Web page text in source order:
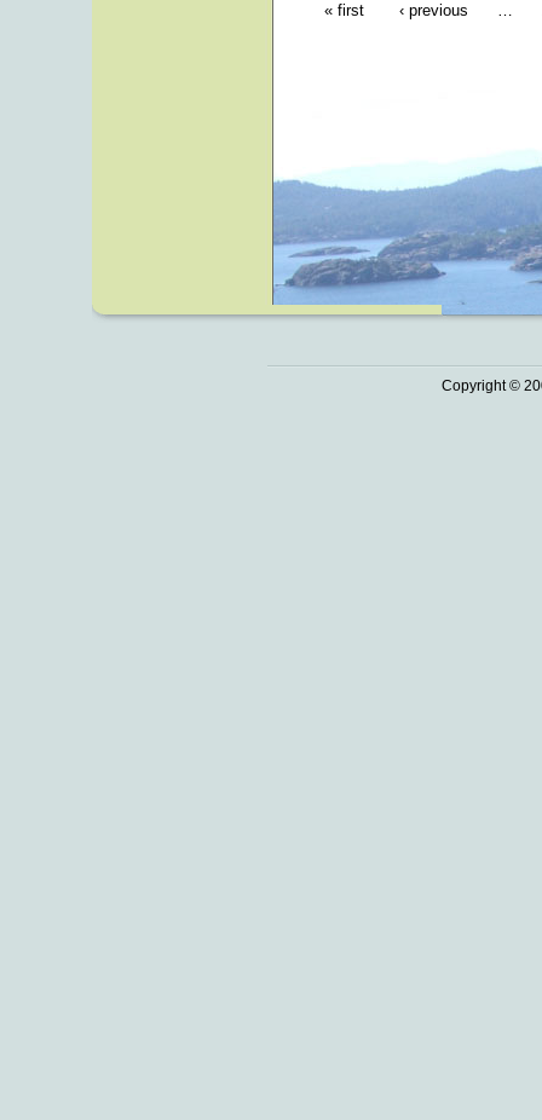
« first ‹ previous …
Copyright ©